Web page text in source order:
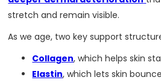
stretch and remain visible.
As we age, two key support
Collagen, which helps skin
Elastin, which lets skin